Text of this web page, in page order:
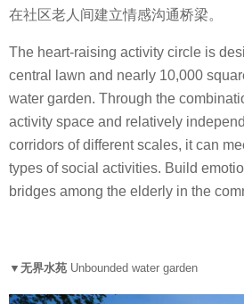
在社区老人间建立情感沟通桥梁。
The heart-raising activity circle is
central lawn and nearly 10,000
water garden. Through the
activity space and relatively
corridors of different scales, it can
types of social activities. Build
bridges among the elderly in the
▼无界水苑 Unbounded water garden